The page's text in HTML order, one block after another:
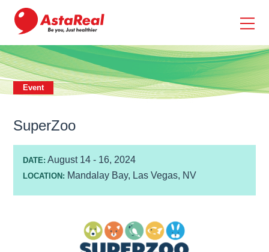
main
content
Event
SuperZoo
DATE: August 14 - 16, 2024
LOCATION: Mandalay Bay, Las Vegas, NV